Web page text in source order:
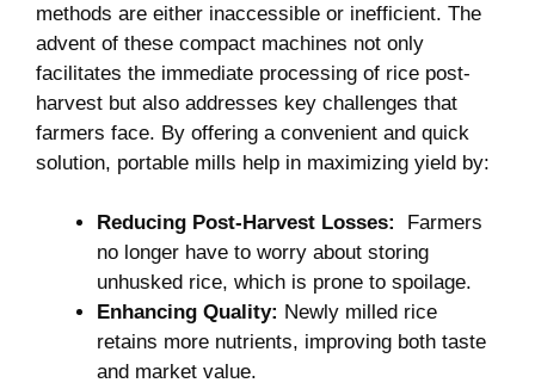
methods are either inaccessible ⁣or inefficient. The
advent of these compact machines not only
facilitates the immediate processing of rice post-
harvest but also addresses key challenges that
farmers face. ​By offering a convenient and quick
solution, portable mills help ‍in maximizing yield by:
Reducing‍ Post-Harvest Losses:
⁢ Farmers
no longer have to worry about storing
unhusked ⁢rice, which is prone to spoilage.
Enhancing Quality: Newly milled rice
retains more nutrients, improving both taste
and market value.